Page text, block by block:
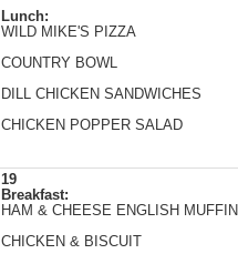
Lunch:
WILD MIKE'S PIZZA
COUNTRY BOWL
DILL CHICKEN SANDWICHES
CHICKEN POPPER SALAD
19
Breakfast:
HAM & CHEESE ENGLISH MUFFIN
CHICKEN & BISCUIT